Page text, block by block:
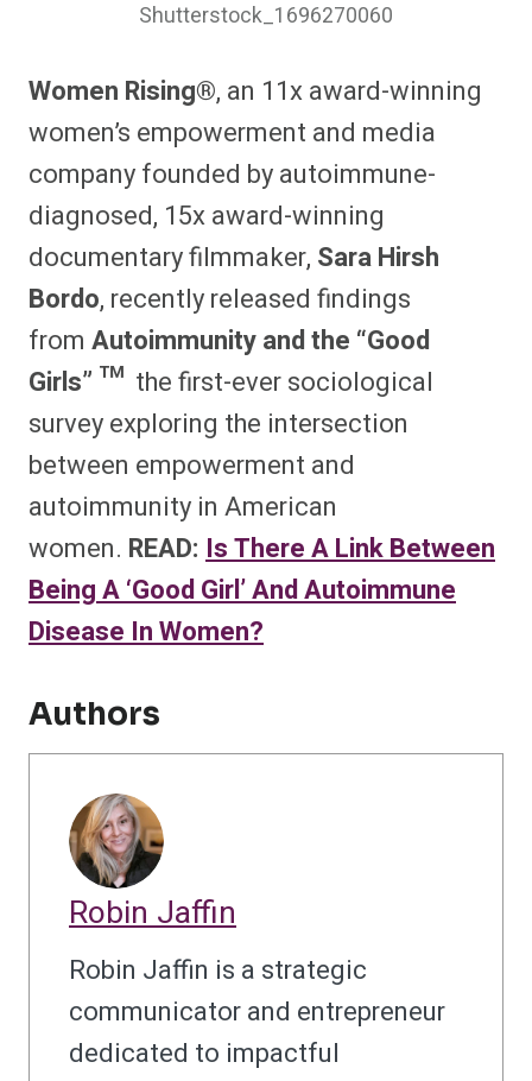
Shutterstock_1696270060
Women Rising®, an 11x award-winning
women’s empowerment and media
company founded by autoimmune-
diagnosed, 15x award-winning
documentary filmmaker, Sara Hirsh
Bordo, recently released findings
from Autoimmunity and the “Good
Girls” ™ the first-ever sociological
survey exploring the intersection
between empowerment and
autoimmunity in American
women. READ: Is There A Link Between
Being A ‘Good Girl’ And Autoimmune
Disease In Women?
Authors
Robin Jaffin
Robin Jaffin is a strategic
communicator and entrepreneur
dedicated to impactful